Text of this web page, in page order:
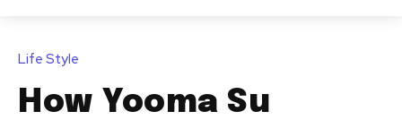
Life Style
How Yooma Su